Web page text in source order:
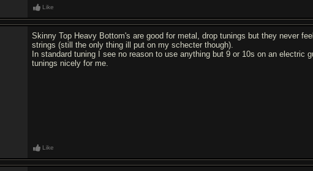
Like
Skinny Top Heavy Bottom's are good for metal, drop tunings but they never
strings (still the only thing ill put on my schecter though).
In standard tuning I see no reason to use anything but 9 or 10s on an
tunings nicely for me.
Like